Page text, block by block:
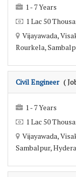
1 - 7 Years
1 Lac 50
Vijayawada,
Rourkela,
Civil Engineer (
1 - 7 Years
1 Lac 50
Vijayawada,
Sambalpur,